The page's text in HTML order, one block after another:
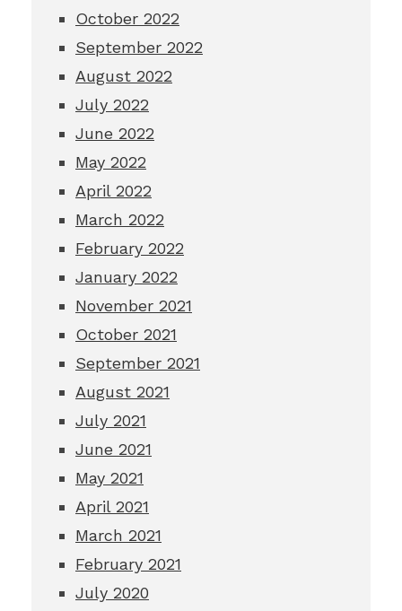
October 2022
September 2022
August 2022
July 2022
June 2022
May 2022
April 2022
March 2022
February 2022
January 2022
November 2021
October 2021
September 2021
August 2021
July 2021
June 2021
May 2021
April 2021
March 2021
February 2021
July 2020